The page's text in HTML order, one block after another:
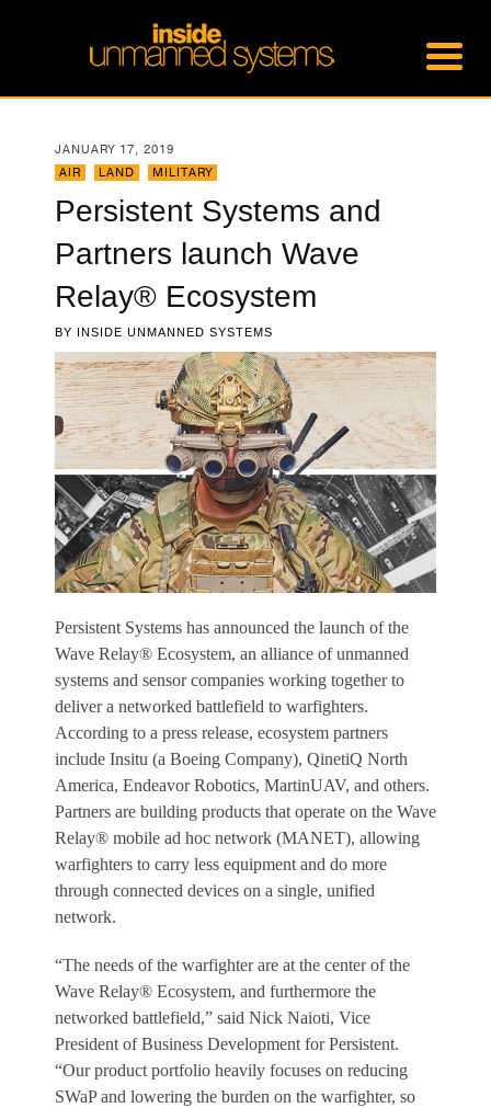
JANUARY 17, 2019
AIR
LAND MILITARY
Persistent Systems and
Partners launch Wave
Relay® Ecosystem
BY INSIDE UNMANNED SYSTEMS
Persistent Systems has announced the launch of the
Wave Relay® Ecosystem, an alliance of unmanned
systems and sensor companies working together to
deliver a networked battlefield to warfighters.
According to a press release, ecosystem partners
include Insitu (a Boeing Company), QinetiQ North
America, Endeavor Robotics, MartinUAV, and others.
Partners are building products that operate on the Wave
Relay® mobile ad hoc network (MANET), allowing
warfighters to carry less equipment and do more
through connected devices on a single, unified
network.
“The needs of the warfighter are at the center of the
Wave Relay® Ecosystem, and furthermore the
networked battlefield,” said Nick Naioti, Vice
President of Business Development for Persistent.
“Our product portfolio heavily focuses on reducing
SWaP and lowering the burden on the warfighter, so